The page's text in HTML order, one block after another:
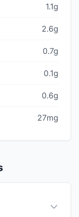
1.1g
2.6g
0.7g
0.1g
0.6g
27mg